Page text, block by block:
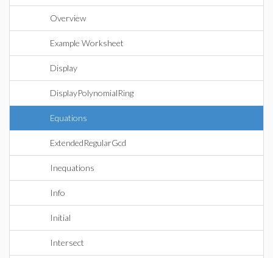
Overview
Example Worksheet
Display
DisplayPolynomialRing
Equations
ExtendedRegularGcd
Inequations
Info
Initial
Intersect